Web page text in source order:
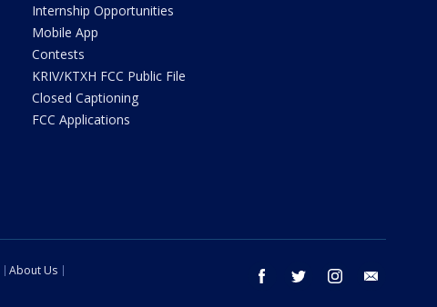
Internship Opportunities
Mobile App
Contests
KRIV/KTXH FCC Public File
Closed Captioning
FCC Applications
facebook twitter instagram
About Us